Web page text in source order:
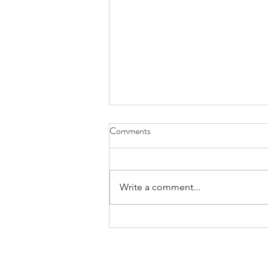
Routine Examinations under
Comments
Write a comment...